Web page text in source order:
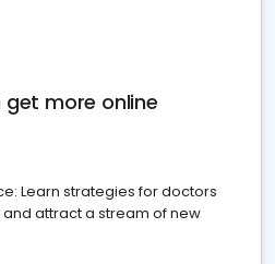
more online
Learn strategies for doctors
attract a stream of new